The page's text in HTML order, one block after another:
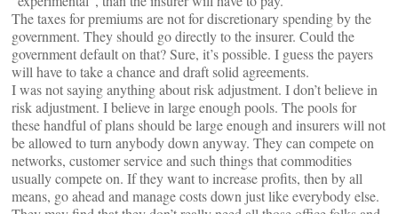
The taxes for premiums are not for discretionary spending by the
government. They should go directly to the insurer. Could the
government default on that? Sure, it’s possible. I guess the payers
will have to take a chance and draft solid agreements.
I was not saying anything about risk adjustment. I don’t believe in
risk adjustment. I believe in large enough pools. The pools for
these handful of plans should be large enough and insurers will not
be allowed to turn anybody down anyway. They can compete on
networks, customer service and such things that commodities
usually compete on. If they want to increase profits, then by all
means, go ahead and manage costs down just like everybody else.